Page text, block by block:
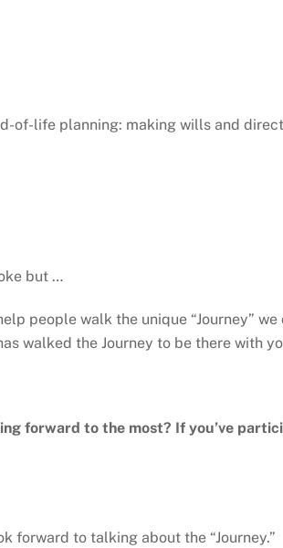
of-life planning: making wills and
but …
people walk the unique “Journey”
walked the Journey to be there with
forward to the most? If you’ve
forward to talking about the “Journey.”